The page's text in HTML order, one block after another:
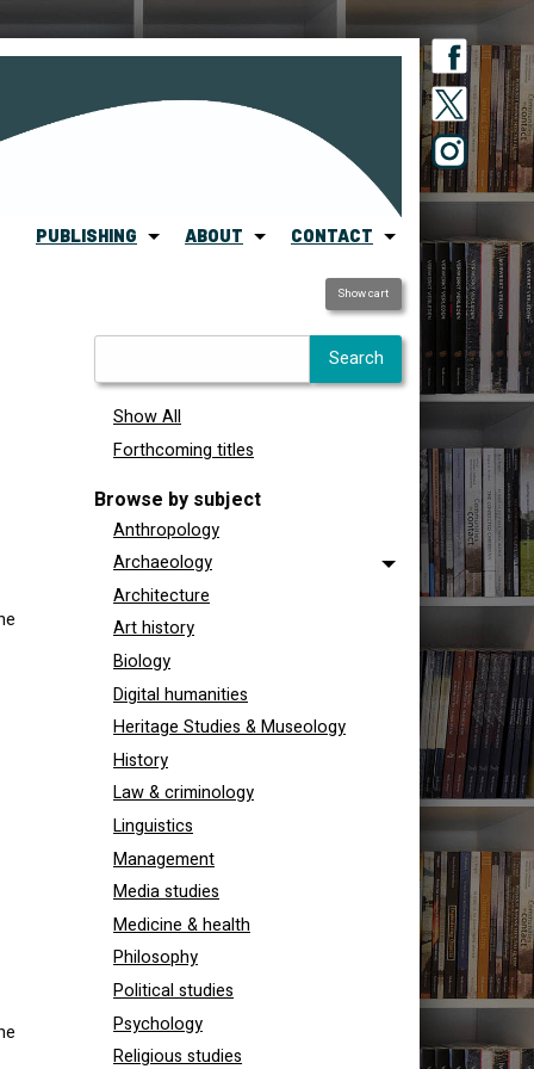
PUBLISHING ABOUT CONTACT
Show cart
Show All
Forthcoming titles
Browse by subject
Anthropology
Archaeology
Architecture
Art history
Biology
Digital humanities
Heritage Studies & Museology
History
Law & criminology
Linguistics
Management
Media studies
Medicine & health
Philosophy
Political studies
Psychology
Religious studies